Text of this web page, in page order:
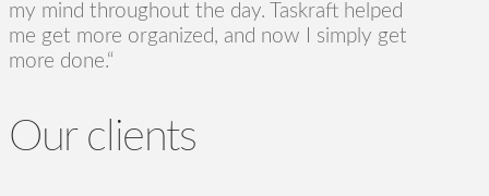
my mind throughout the day. Taskraft helped
me get more organized, and now I simply get
more done.“
Our clients